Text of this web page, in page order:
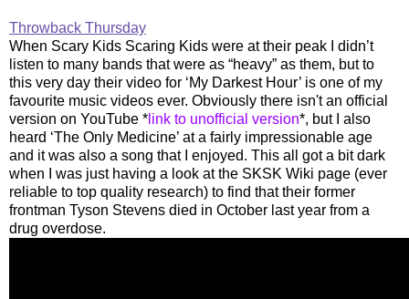
Throwback Thursday
When Scary Kids Scaring Kids were at their peak I didn’t
listen to many bands that were as “heavy” as them, but to
this very day their video for ‘My Darkest Hour’ is one of my
favourite music videos ever. Obviously there isn't an official
version on YouTube * link to unofficial version*, but I also
heard ‘The Only Medicine’ at a fairly impressionable age
and it was also a song that I enjoyed. This all got a bit dark
when I was just having a look at the SKSK Wiki page (ever
reliable to top quality research) to find that their former
frontman Tyson Stevens died in October last year from a
drug overdose.